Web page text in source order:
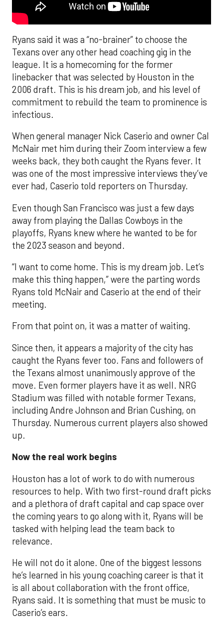
Ryans said it was a “no-brainer” to choose the
Texans over any other head coaching gig in the
league. It is a homecoming for the former
linebacker that was selected by Houston in the
2006 draft. This is his dream job, and his level of
commitment to rebuild the team to prominence is
infectious.
When general manager Nick Caserio and owner Cal
McNair met him during their Zoom interview a few
weeks back, they both caught the Ryans fever. It
was one of the most impressive interviews they’ve
ever had, Caserio told reporters on Thursday.
Even though San Francisco was just a few days
away from playing the Dallas Cowboys in the
playoffs, Ryans knew where he wanted to be for
the 2023 season and beyond.
“I want to come home. This is my dream job. Let’s
make this thing happen,” were the parting words
Ryans told McNair and Caserio at the end of their
meeting.
From that point on, it was a matter of waiting.
Since then, it appears a majority of the city has
caught the Ryans fever too. Fans and followers of
the Texans almost unanimously approve of the
move. Even former players have it as well. NRG
Stadium was filled with notable former Texans,
including Andre Johnson and Brian Cushing, on
Thursday. Numerous current players also showed
up.
Now the real work begins
Houston has a lot of work to do with numerous
resources to help. With two first-round draft picks
and a plethora of draft capital and cap space over
the coming years to go along with it, Ryans will be
tasked with helping lead the team back to
relevance.
He will not do it alone. One of the biggest lessons
he’s learned in his young coaching career is that it
is all about collaboration with the front office,
Ryans said. It is something that must be music to
Caserio’s ears.